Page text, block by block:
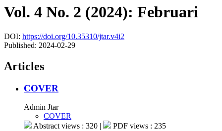
Vol. 4 No. 2 (2024): Februari
DOI: https://doi.org/10.35310/jtar.v4i2
Published: 2024-02-29
Articles
COVER
Admin Jtar
COVER
Abstract views : 320 |
PDF views : 235